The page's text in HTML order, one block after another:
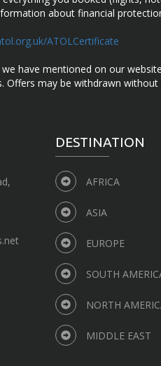
about financial
ATOLCertificate
have mentioned on our
Offers may be withdrawn without
DESTINATION
AFRICA
ASIA
EUROPE
SOUTH
NORTH
MIDDLE EAST